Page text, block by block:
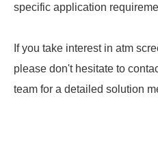
specific application
If you take interest in atm
please don't hesitate to
team for a detailed solution